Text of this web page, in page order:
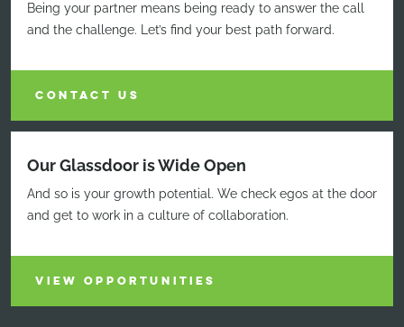
Being your partner means being ready to answer the call
and the challenge. Let’s find your best path forward.
CONTACT US
Our Glassdoor is Wide Open
And so is your growth potential. We check egos at the door
and get to work in a culture of collaboration.
VIEW OPPORTUNITIES